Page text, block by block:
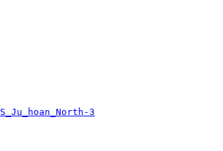
S_Ju_hoan_North-3